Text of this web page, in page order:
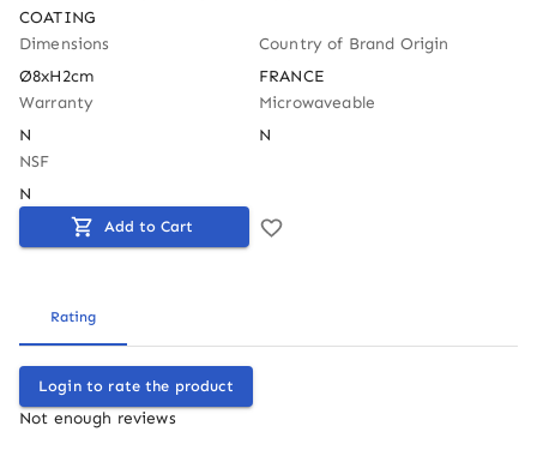
COATING
Dimensions
Ø8xH2cm
Country of Brand Origin
FRANCE
Warranty
N
Microwaveable
N
NSF
N
Add to Cart
Rating
Login to rate the product
Not enough reviews